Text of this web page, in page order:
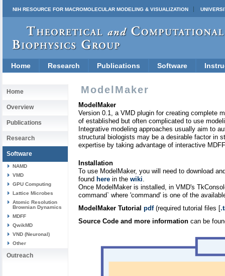
NIH RESOURCE FOR MACROMOLECULAR MODELING & VISUALIZATION
Home Research Publications Software
Home
Overview
Publications
Research
Software
NAMD
VMD
GPU Computing
Lattice Microbes
Atomic Resolution
Brownian Dynamics
MDFF
QwikMD
VND (Neuronal)
Other
Outreach
ModelMaker
ModelMaker
Version 0.1, a VMD plugin for creating complete
of established but often complicated to use
Integrative modeling approaches usually aim to
structural biologists may be a desirable factor in
expertise by taking advantage of interactive
Installation
To use ModelMaker, you will need to download
found here in the wiki.
Once ModelMaker is installed, in VMD's
command` where 'command' is one of the
ModelMaker Tutorial pdf(required tutorial files [
Source Code and more information can be